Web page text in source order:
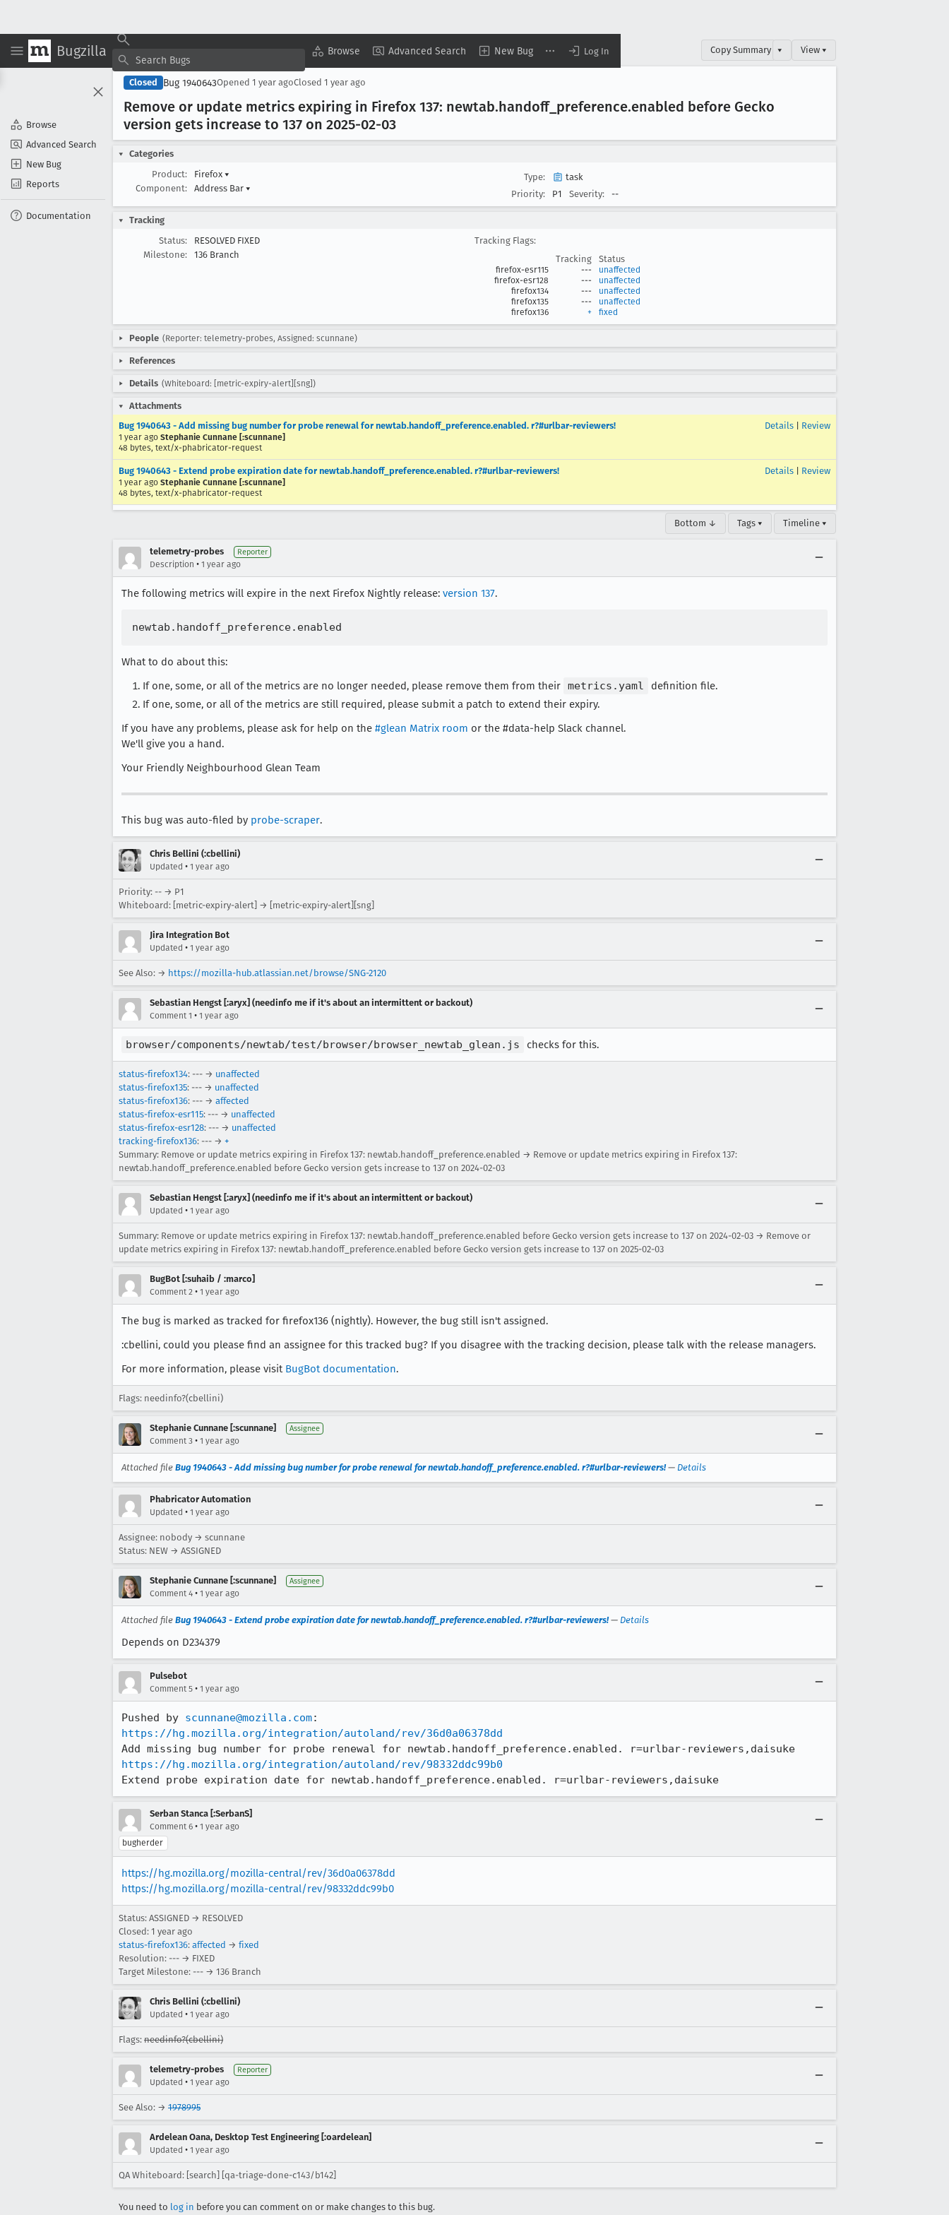
Bugzilla Browse Advanced Search New Bug Log In
Browse
Advanced Search
New Bug
Reports
Documentation
Copy Summary ▾ View ▾
Closed Bug 1940643Opened 1 year agoClosed 1 year ago
Remove or update metrics expiring in Firefox 137: newtab.handoff_preference.enabled before Gecko
version gets increase to 137 on 2025-02-03
Categories
Product:
Firefox ▾
Component:
Address Bar ▾
Type:
task
Priority:
P1 Severity: --
Tracking
Status:
RESOLVED FIXED
Milestone:
136 Branch
Tracking Flags:
Tracking
Status
firefox-esr115 ---
unaffected
firefox-esr128
---
unaffected
firefox134
---
unaffected
firefox135
---
unaffected
firefox136
+ fixed
People (Reporter: telemetry-probes, Assigned: scunnane)
References
Details (Whiteboard: [metric-expiry-alert][sng])
Attachments
Bug 1940643 - Add missing bug number for probe renewal for newtab.handoff_preference.enabled. r?#urlbar-reviewers!
1 year ago Stephanie Cunnane [:scunnane]
48 bytes, text/x-phabricator-request
Details Review
Bug 1940643 - Extend probe expiration date for newtab.handoff_preference.enabled. r?#urlbar-reviewers!
1 year ago Stephanie Cunnane [:scunnane]
48 bytes, text/x-phabricator-request
Details Review
Bottom ↓ Tags ▾ Timeline ▾
telemetry-probes Reporter
Description • 1 year ago
The following metrics will expire in the next Firefox Nightly release: version 137.
What to do about this:
If one, some, or all of the metrics are no longer needed, please remove them from their metrics.yaml
definition file.
If one, some, or all of the metrics are still required, please submit a patch to extend their expiry.
If you have any problems, please ask for help on the #glean Matrix room or the #data-help Slack channel.
We'll give you a hand.
Your Friendly Neighbourhood Glean Team
This bug was auto-filed by probe-scraper.
Chris Bellini (:cbellini)
Updated • 1 year ago
Priority: -- → P1
Whiteboard: [metric-expiry-alert] → [metric-expiry-alert][sng]
Jira Integration Bot
Updated • 1 year ago
See Also: → https://mozilla-hub.atlassian.net/browse/SNG-2120
Sebastian Hengst [:aryx] (needinfo me if it's about an intermittent or backout)
Comment 1 • 1 year ago
browser/components/newtab/test/browser/browser_newtab_glean.js checks for this.
status-firefox134: --- → unaffected
status-firefox135: --- → unaffected
status-firefox136: --- → affected
status-firefox-esr115: --- → unaffected
status-firefox-esr128: --- → unaffected
tracking-firefox136: --- → +
Summary: Remove or update metrics expiring in Firefox 137: newtab.handoff_preference.enabled → Remove or update metrics expiring in Firefox 137:
newtab.handoff_preference.enabled before Gecko version gets increase to 137 on 2024-02-03
Sebastian Hengst [:aryx] (needinfo me if it's about an intermittent or backout)
Updated • 1 year ago
Summary: Remove or update metrics expiring in Firefox 137: newtab.handoff_preference.enabled before Gecko version gets increase to 137 on 2024-02-03 → Remove or
update metrics expiring in Firefox 137: newtab.handoff_preference.enabled before Gecko version gets increase to 137 on 2025-02-03
BugBot [:suhaib / :marco]
Comment 2 • 1 year ago
The bug is marked as tracked for firefox136 (nightly). However, the bug still isn't assigned.
:cbellini, could you please find an assignee for this tracked bug? If you disagree with the tracking decision, please talk with the release managers.
For more information, please visit BugBot documentation.
Flags: needinfo?(cbellini)
Stephanie Cunnane [:scunnane] Assignee
Comment 3 • 1 year ago
Attached file Bug 1940643 - Add missing bug number for probe renewal for newtab.handoff_preference.enabled. r?#urlbar-reviewers!— Details
Phabricator Automation
Updated • 1 year ago
Assignee: nobody → scunnane
Status: NEW → ASSIGNED
Stephanie Cunnane [:scunnane] Assignee
Comment 4 • 1 year ago
Attached file Bug 1940643 - Extend probe expiration date for newtab.handoff_preference.enabled. r?#urlbar-reviewers!— Details
Depends on D234379
Pulsebot
Comment 5 • 1 year ago
Pushed by scunnane@mozilla.com
https://hg.mozilla.org/integration/autoland/rev/36d0a06378dd
https://hg.mozilla.org/integration/autoland/rev/98332ddc99b0
Extend probe expiration date for newtab.handoff_preference.enabled. r=urlbar-reviewers,daisuke
Serban Stanca [:SerbanS]
Comment 6 • 1 year ago
bugherder
https://hg.mozilla.org/mozilla-central/rev/36d0a06378dd
https://hg.mozilla.org/mozilla-central/rev/98332ddc99b0
Status: ASSIGNED → RESOLVED
Closed: 1 year ago
status-firefox136: affected → fixed
Resolution: --- → FIXED
Target Milestone: --- → 136 Branch
Chris Bellini (:cbellini)
Updated • 1 year ago
Flags: needinfo?(cbellini)
telemetry-probes Reporter
Updated • 1 year ago
See Also: → 1978995
Ardelean Oana, Desktop Test Engineering [:oardelean]
Updated • 1 year ago
QA Whiteboard: [search] [qa-triage-done-c143/b142]
You need to log in before you can comment on or make changes to this bug.